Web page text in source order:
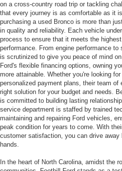
on a cross-country road trip or tackling
that every journey is as comfortable as it
purchasing a used Bronco is more than
in quality and reliability. Each vehicle
process to ensure that it meets the
performance. From engine performance to
is scrutinized to give you peace of mind on
Ford's flexible financing options, owning
more attainable. Whether you're looking
personalized payment plans, their team
right solution for your budget and needs.
is committed to building lasting
service department is staffed by trained
maintaining and repairing Ford vehicles,
peak condition for years to come. With
customer satisfaction, you can drive away
hands.
In the heart of North Carolina, amidst the